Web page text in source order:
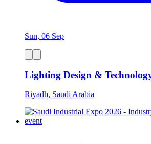
Sun, 06 Sep
Lighting Design &
Riyadh, Saudi Arabia